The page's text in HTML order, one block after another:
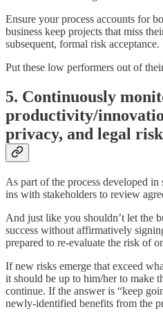
Ensure your process accounts for
business keep projects that miss
subsequent, formal risk acceptance.
Put these low performers out of
5. Continuously
productivity/
privacy, and legal
As part of the process developed
ins with stakeholders to review
And just like you shouldn’t let the
success without affirmatively
prepared to re-evaluate the risk of
If new risks emerge that exceed
it should be up to him/her to make
continue. If the answer is “keep
newly-identified benefits from the